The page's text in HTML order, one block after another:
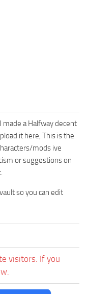
made a Halfway decent
it here, This is the
mods ive
or suggestions on
so you can edit
visitors. If you